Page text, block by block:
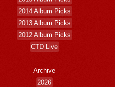
2014 Album Picks
2013 Album Picks
2012 Album Picks
CTD Live
Archive
2026